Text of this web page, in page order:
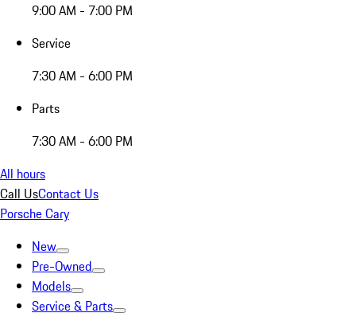
9:00 AM - 7:00 PM
Service
7:30 AM - 6:00 PM
Parts
7:30 AM - 6:00 PM
All hours
Call UsContact Us
Porsche Cary
New
Pre-Owned
Models
Service & Parts